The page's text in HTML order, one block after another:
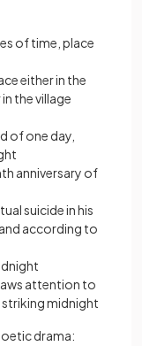
of time, place
either in the
the village
of one day,
anniversary of
suicide in his
according to
attention to
midnight
drama: